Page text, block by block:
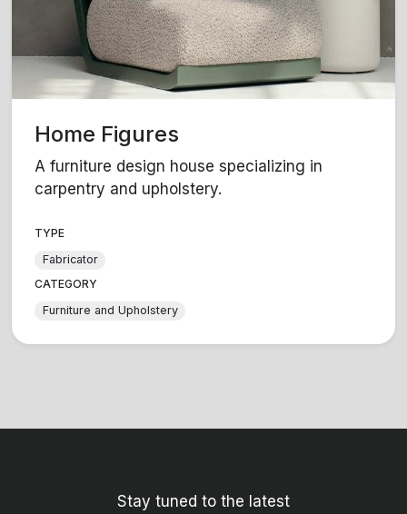
Home Figures
A furniture design house specializing in
carpentry and upholstery.
TYPE
Fabricator
CATEGORY
Furniture and Upholstery
Stay tuned to the latest